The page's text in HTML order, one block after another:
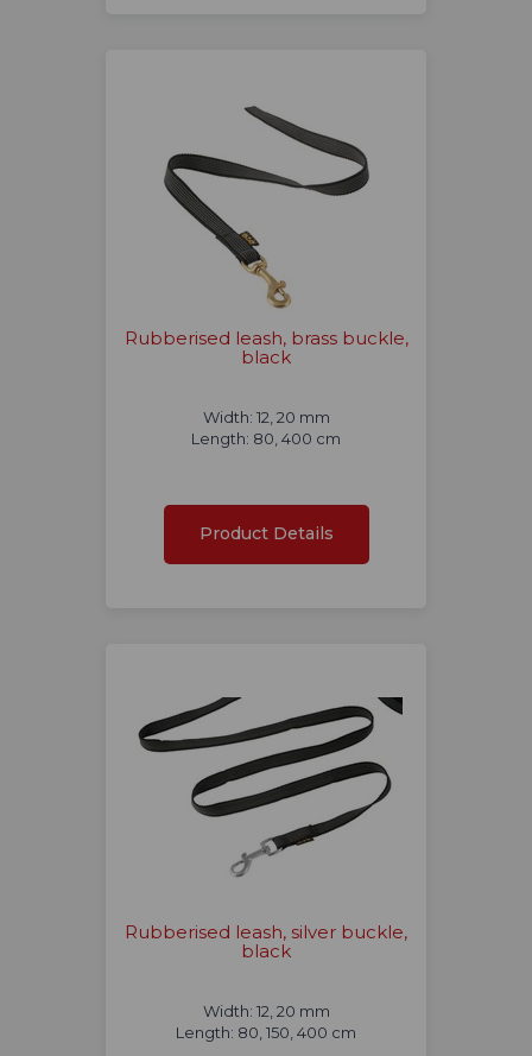
Rubberised leash, brass buckle,
black
Width: 12, 20 mm
Length: 80, 400 cm
Product Details
Rubberised leash, silver buckle,
black
Width: 12, 20 mm
Length: 80, 150, 400 cm